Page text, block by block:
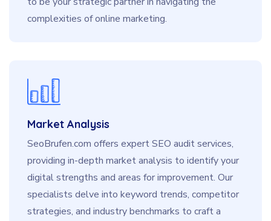
complexities of online marketing.
Market Analysis
SeoBrufen.com offers expert SEO audit services,
providing in-depth market analysis to identify your
digital strengths and areas for improvement. Our
specialists delve into keyword trends, competitor
strategies, and industry benchmarks to craft a